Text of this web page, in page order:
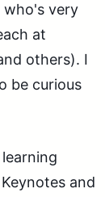
who's very
at
others). I
be curious
and